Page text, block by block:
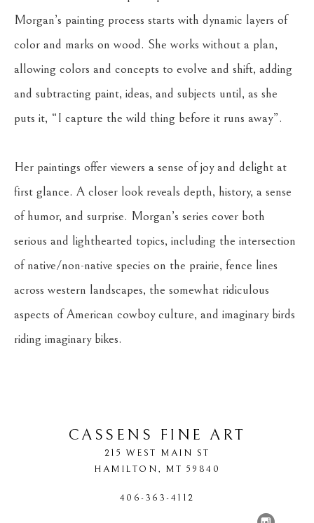
Morgan’s painting process starts with dynamic layers of
color and marks on wood. She works without a plan,
allowing colors and concepts to evolve and shift, adding
and subtracting paint, ideas, and subjects until, as she
puts it, “I capture the wild thing before it runs away”.
Her paintings offer viewers a sense of joy and delight at
first glance. A closer look reveals depth, history, a sense
of humor, and surprise. Morgan’s series cover both
serious and lighthearted topics, including the intersection
of native/non-native species on the prairie, fence lines
across western landscapes, the somewhat ridiculous
aspects of American cowboy culture, and imaginary birds
riding imaginary bikes.
CASSENS FINE ART
215 WEST MAIN ST
HAMILTON, MT 59840
406-363-4112